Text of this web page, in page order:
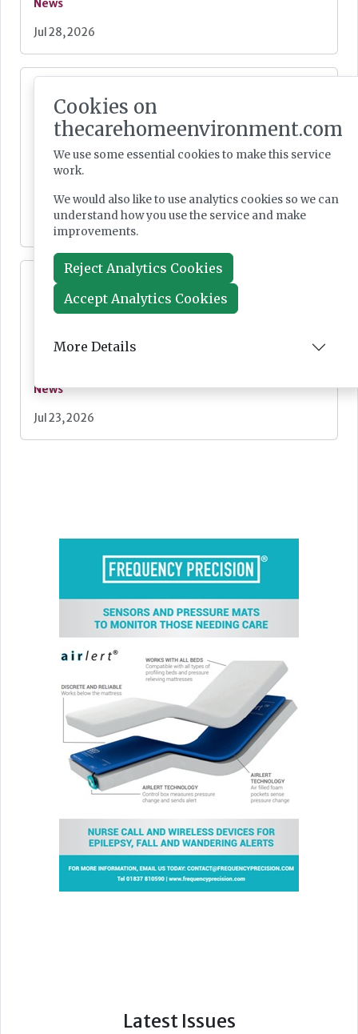
News
Jul 28, 2026
haemodialysis service in care home
News
Jul 24, 2026
Lovett Care set to open second south east
home this Autumn
News
Jul 23, 2026
Latest Issues
Cookies on
thecarehomeenvironment.com
We use some essential cookies to make this service
work.
We would also like to use analytics cookies so we can
understand how you use the service and make
improvements.
Reject Analytics Cookies
Accept Analytics Cookies
More Details